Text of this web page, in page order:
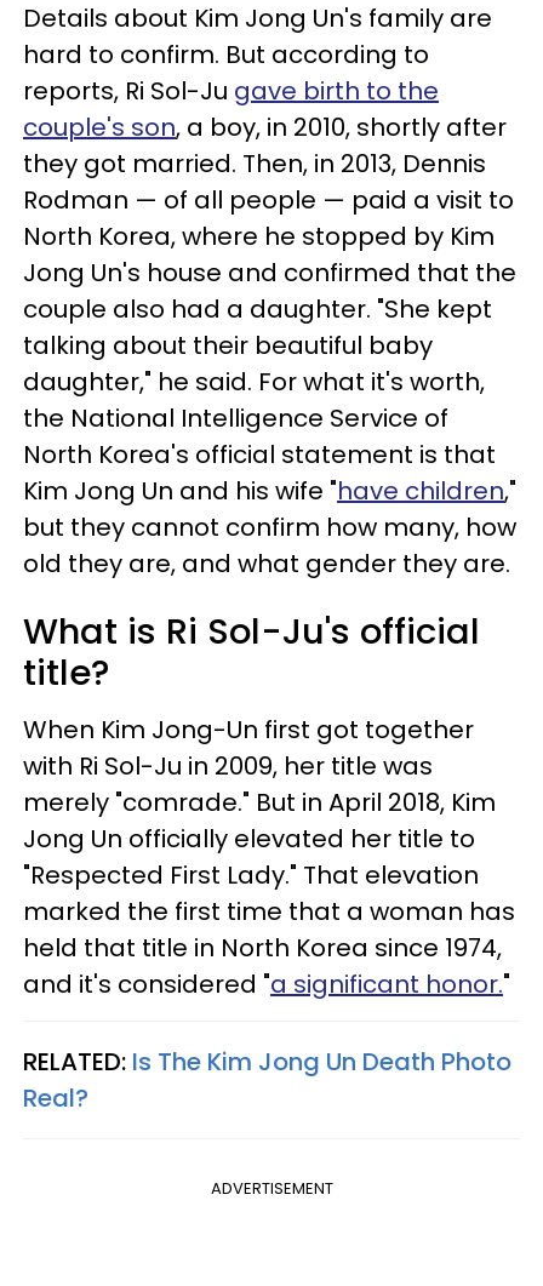
Details about Kim Jong Un's family are
hard to confirm. But according to
reports, Ri Sol-Ju gave birth to the
couple's son, a boy, in 2010, shortly after
they got married. Then, in 2013, Dennis
Rodman — of all people — paid a visit to
North Korea, where he stopped by Kim
Jong Un's house and confirmed that the
couple also had a daughter. "She kept
talking about their beautiful baby
daughter," he said. For what it's worth,
the National Intelligence Service of
North Korea's official statement is that
Kim Jong Un and his wife "have children,"
but they cannot confirm how many, how
old they are, and what gender they are.
What is Ri Sol-Ju's official
title?
When Kim Jong-Un first got together
with Ri Sol-Ju in 2009, her title was
merely "comrade." But in April 2018, Kim
Jong Un officially elevated her title to
"Respected First Lady." That elevation
marked the first time that a woman has
held that title in North Korea since 1974,
and it's considered "a significant honor."
RELATED: Is The Kim Jong Un Death Photo
Real?​
ADVERTISEMENT